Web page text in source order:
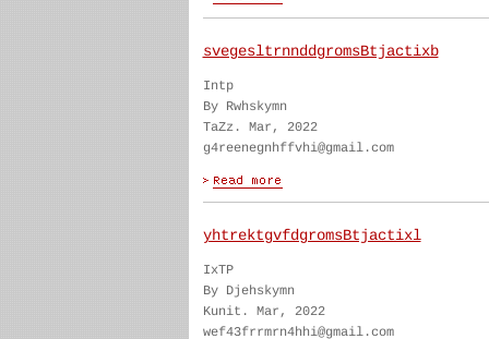
svegesltrnnddgromsBtjactixb
Intp
By Rwhskymn
TaZz. Mar, 2022
g4reenegnhffvhi@gmail.com
yhtrektgvfdgromsBtjactixl
IxTP
By Djehskymn
Kunit. Mar, 2022
wef43frrmrn4hhi@gmail.com